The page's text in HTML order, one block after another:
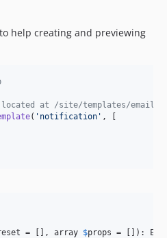
help creating and previewing
at /site/templates/
( ' notification ' , [
= [], array $props = []):